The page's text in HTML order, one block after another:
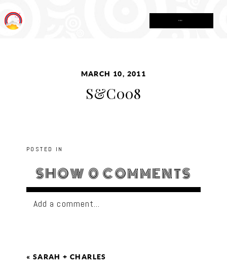
MARCH 10, 2011
S&C008
POSTED IN
SHOW 0 COMMENTS
Add a comment...
« SARAH + CHARLES